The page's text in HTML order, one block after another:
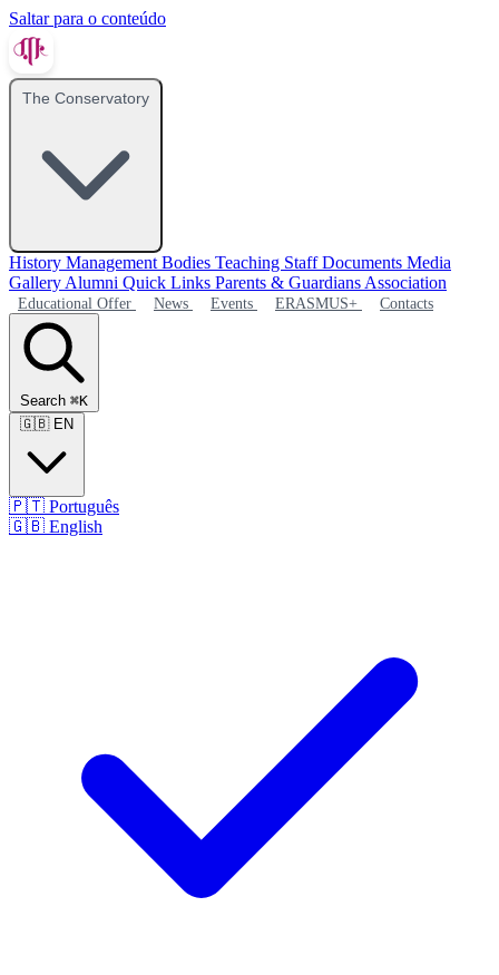
Saltar para o conteúdo
The Conservatory
History Management Bodies Teaching StaffDocuments Media
Gallery Alumni Quick Links Parents & Guardians Association
Educational Offer News Events ERASMUS+ Contacts
Search ⌘K
🇬🇧 EN
🇵🇹 Português
🇬🇧 English